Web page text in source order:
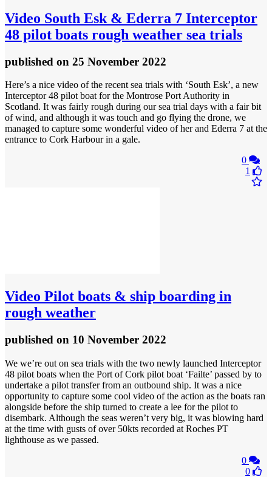
Video South Esk & Ederra 7 Interceptor
48 pilot boats rough weather sea trials
published on 25 November 2022
Here’s a nice video of the recent sea trials with ‘South Esk’, a new
Interceptor 48 pilot boat for the Montrose Port Authority in
Scotland. It was fairly rough during our sea trial days with a fair bit
of wind, and although it was touch and go flying the drone, we
managed to capture some wonderful video of her and Ederra 7 at the
entrance to Cork Harbour in a gale.
0
1
Video Pilot boats & ship boarding in
rough weather
published on 10 November 2022
We we’re out on sea trials with the two newly launched Interceptor
48 pilot boats when the Port of Cork pilot boat ‘Failte’ passed by to
undertake a pilot transfer from an outbound ship. It was a nice
opportunity to capture some cool video of the action as the boats ran
alongside before the ship turned to create a lee for the pilot to
disembark. Although the seas weren’t very big, it was blowing hard
at the time with gusts of over 50kts recorded at Roches PT
lighthouse as we passed.
0
0